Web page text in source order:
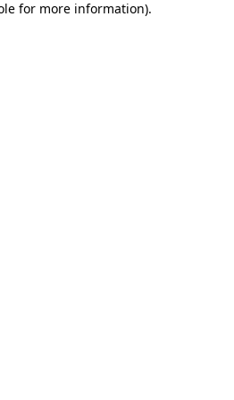
for more information).